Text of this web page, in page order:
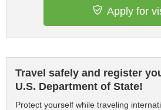
Apply for
Travel safely and register
U.S. Department of State!
Protect yourself while traveling